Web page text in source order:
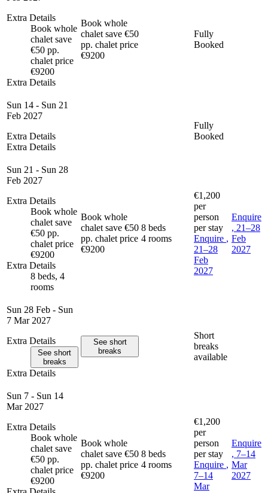
Extra Details
Book whole
chalet save
€50 pp.
chalet price
€9200
Extra Details
Book whole
chalet save €50
pp. chalet price
€9200
Fully
Booked
Sun 14 - Sun 21
Feb 2027
Extra Details
Extra Details
Fully
Booked
Sun 21 - Sun 28
Feb 2027
Extra Details
Book whole
chalet save
€50 pp.
chalet price
€9200
Extra Details
8 beds, 4
rooms
Book whole
chalet save €50
pp. chalet price
€9200
8 beds
4 rooms
€1,200
per
person
per stay
Enquire ,
21–28
Feb
2027
Enquire
, 21–28
Feb
2027
Sun 28 Feb - Sun
7 Mar 2027
Extra Details
See short
breaks
Extra Details
See short
breaks
Short
breaks
available
Sun 7 - Sun 14
Mar 2027
Extra Details
Book whole
chalet save
€50 pp.
chalet price
€9200
Book whole
chalet save €50
pp. chalet price
€9200
8 beds
4 rooms
€1,200
per
person
per stay
Enquire ,
7–14
Mar
Enquire
, 7–14
Mar
2027